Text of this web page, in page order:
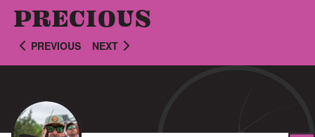
PRECIOUS
PREVIOUS NEXT